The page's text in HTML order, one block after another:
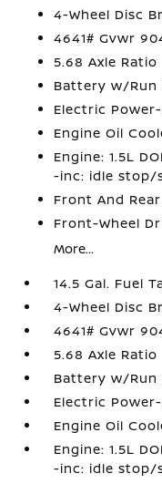
4-Wheel Disc
4641# Gvwr
5.68 Axle Ratio
Battery w/Run
Electric
Engine Oil
Engine: 1.5L
-inc: idle stop/
Front And
Front-Wheel
More...
14.5 Gal. Fuel
4-Wheel Disc
4641# Gvwr
5.68 Axle Ratio
Battery w/Run
Electric
Engine Oil
Engine: 1.5L
-inc: idle stop/